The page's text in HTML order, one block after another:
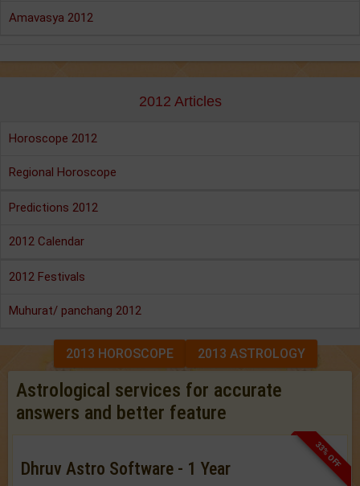
Amavasya 2012
2012 Articles
Horoscope 2012
Regional Horoscope
Predictions 2012
2012 Calendar
2012 Festivals
Muhurat/ panchang 2012
2013 HOROSCOPE 2013 ASTROLOGY
Astrological services for accurate
answers and better feature
33% OFF
Dhruv Astro Software - 1 Year